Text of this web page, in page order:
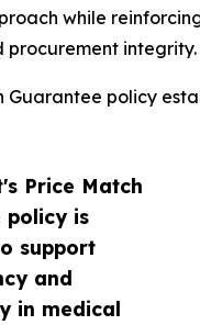
Price Match
policy is
support
and
in medical
while
procurement integrity.
Guarantee policy